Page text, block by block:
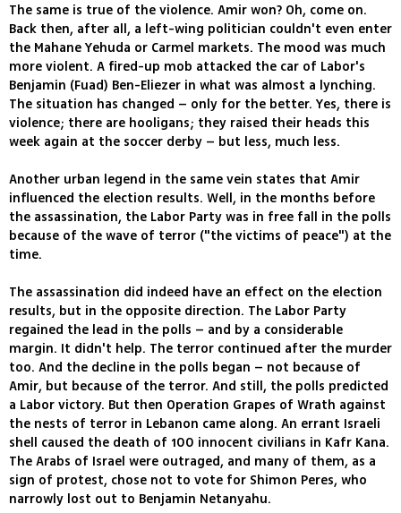
The same is true of the violence. Amir won? Oh, come on.
Back then, after all, a left-wing politician couldn't even enter
the Mahane Yehuda or Carmel markets. The mood was much
more violent. A fired-up mob attacked the car of Labor's
Benjamin (Fuad) Ben-Eliezer in what was almost a lynching.
The situation has changed – only for the better. Yes, there is
violence; there are hooligans; they raised their heads this
week again at the soccer derby – but less, much less.
Another urban legend in the same vein states that Amir
influenced the election results. Well, in the months before
the assassination, the Labor Party was in free fall in the polls
because of the wave of terror ("the victims of peace") at the
time.
The assassination did indeed have an effect on the election
results, but in the opposite direction. The Labor Party
regained the lead in the polls – and by a considerable
margin. It didn't help. The terror continued after the murder
too. And the decline in the polls began – not because of
Amir, but because of the terror. And still, the polls predicted
a Labor victory. But then Operation Grapes of Wrath against
the nests of terror in Lebanon came along. An errant Israeli
shell caused the death of 100 innocent civilians in Kafr Kana.
The Arabs of Israel were outraged, and many of them, as a
sign of protest, chose not to vote for Shimon Peres, who
narrowly lost out to Benjamin Netanyahu.